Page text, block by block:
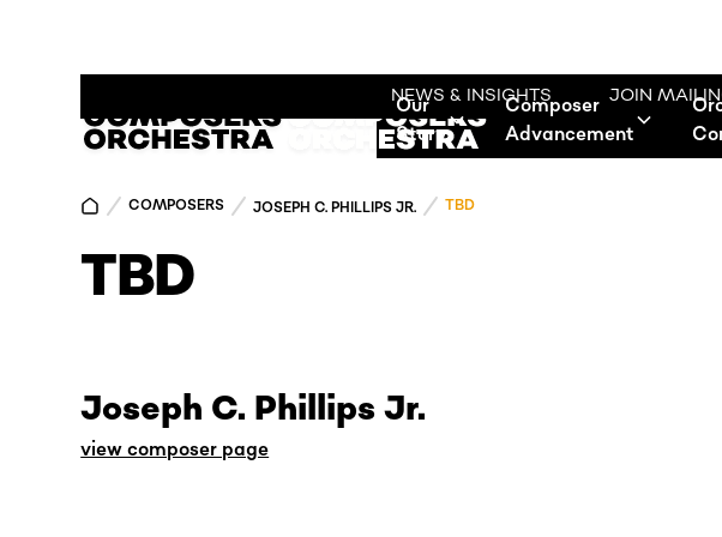
Our
Story
Composer
Advancement
NEWS & INSIGHTS JOIN
COMPOSERS JOSEPH C. PHILLIPS JR. TBD
TBD
Joseph C. Phillips Jr.
view composer page